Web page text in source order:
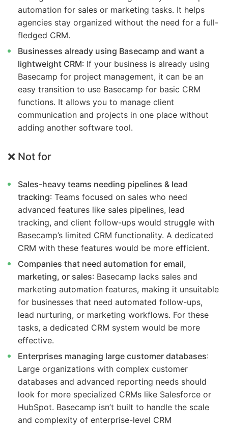
automation for sales or marketing tasks. It helps
agencies stay organized without the need for a full-
fledged CRM.
Businesses already using Basecamp and want a
lightweight CRM: If your business is already using
Basecamp for project management, it can be an
easy transition to use Basecamp for basic CRM
functions. It allows you to manage client
communication and projects in one place without
adding another software tool.
❌ Not for
Sales-heavy teams needing pipelines & lead
tracking: Teams focused on sales who need
advanced features like sales pipelines, lead
tracking, and client follow-ups would struggle with
Basecamp’s limited CRM functionality. A dedicated
CRM with these features would be more efficient.
Companies that need automation for email,
marketing, or sales: Basecamp lacks sales and
marketing automation features, making it unsuitable
for businesses that need automated follow-ups,
lead nurturing, or marketing workflows. For these
tasks, a dedicated CRM system would be more
effective.
Enterprises managing large customer databases:
Large organizations with complex customer
databases and advanced reporting needs should
look for more specialized CRMs like Salesforce or
HubSpot. Basecamp isn’t built to handle the scale
and complexity of enterprise-level CRM